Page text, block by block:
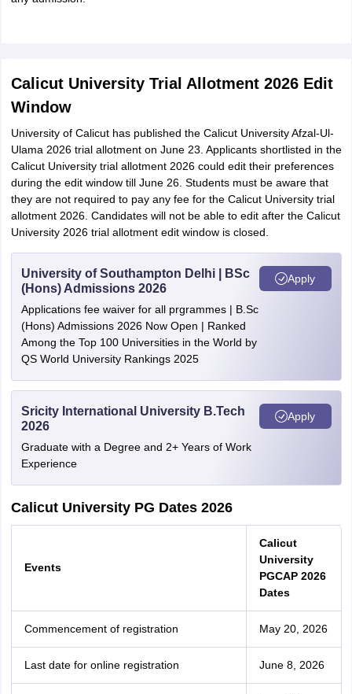
Calicut University Trial Allotment 2026 Edit
Window
University of Calicut has published the Calicut University Afzal-Ul-
Ulama 2026 trial allotment on June 23. Applicants shortlisted in the
Calicut University trial allotment 2026 could edit their preferences
during the edit window till June 26. Students must be aware that
they are not required to pay any fee for the Calicut University trial
allotment 2026. Candidates will not be able to edit after the Calicut
University 2026 trial allotment edit window is closed.
University of Southampton Delhi | BSc
(Hons) Admissions 2026
Applications fee waiver for all prgrammes | B.Sc
(Hons) Admissions 2026 Now Open | Ranked
Among the Top 100 Universities in the World by
QS World University Rankings 2025
Apply
Sricity International University B.Tech
2026
Graduate with a Degree and 2+ Years of Work
Experience
Apply
Calicut University PG Dates 2026
Events
Calicut
University
PGCAP 2026
Dates
Commencement of registration May 20, 2026
Last date for online registration June 8, 2026